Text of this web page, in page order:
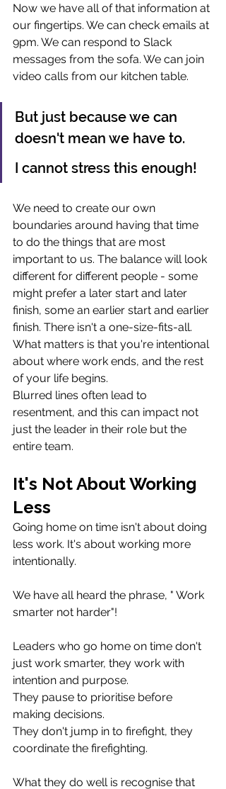
Now we have all of that information at
our fingertips. We can check emails at
9pm. We can respond to Slack
messages from the sofa. We can join
video calls from our kitchen table.
But just because we can
doesn't mean we have to.
I cannot stress this enough!
We need to create our own
boundaries around having that time
to do the things that are most
important to us. The balance will look
different for different people - some
might prefer a later start and later
finish, some an earlier start and earlier
finish. There isn't a one-size-fits-all.
What matters is that you're intentional
about where work ends, and the rest
of your life begins.
Blurred lines often lead to
resentment, and this can impact not
just the leader in their role but the
entire team.
It's Not About Working
Less
Going home on time isn't about doing
less work. It's about working more
intentionally.
We have all heard the phrase, " Work
smarter not harder"!
Leaders who go home on time don't
just work smarter, they work with
intention and purpose.
They pause to prioritise before
making decisions.
They don't jump in to firefight, they
coordinate the firefighting.
What they do well is recognise that